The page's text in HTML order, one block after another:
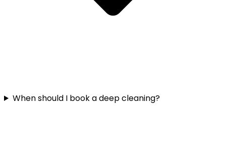
When should I book a deep cleaning?